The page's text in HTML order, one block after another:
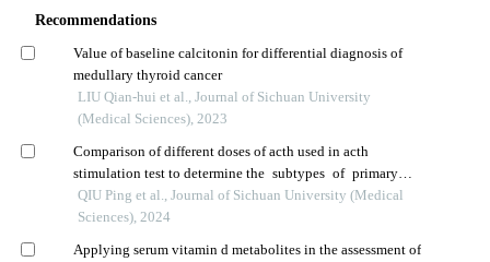
Recommendations
Value of baseline calcitonin for differential diagnosis of
medullary thyroid cancer
LIU Qian-hui et al., Journal of Sichuan University
(Medical Sciences), 2023
Comparison of different doses of acth used in acth
stimulation test to determine the subtypes of primary
aldosteronism
QIU Ping et al., Journal of Sichuan University (Medical
Sciences), 2024
Applying serum vitamin d metabolites in the assessment of